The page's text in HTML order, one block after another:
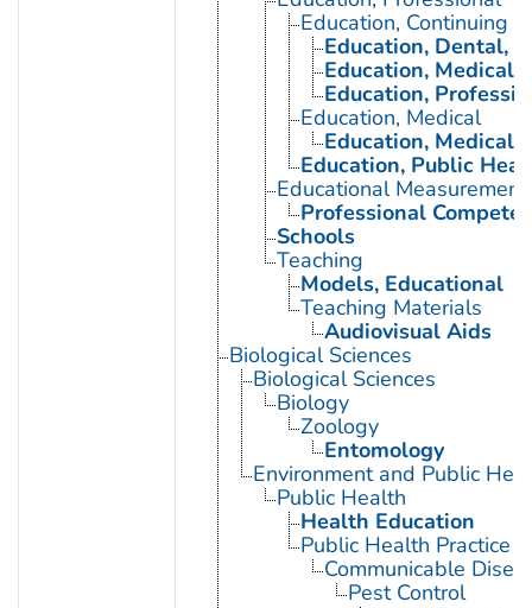
Education, Continuing
Education, Dental,
Education, Medical,
Education,
Education, Medical
Education, Medical,
Education, Public
Educational Measurement
Professional
Schools
Teaching
Models, Educational
Teaching Materials
Audiovisual Aids
Biological Sciences
Biological Sciences
Biology
Zoology
Entomology
Environment and Public
Public Health
Health Education
Public Health Practice
Communicable
Pest Control